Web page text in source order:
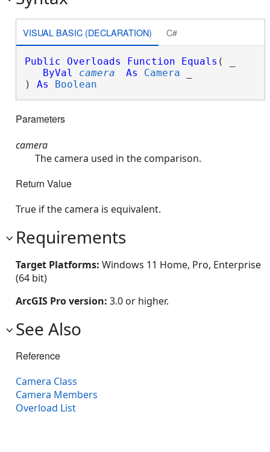
VISUAL BASIC (DECLARATION) C#
Public Overloads Function Equals ( _
ByVal
camera As Camera
) As Boolean
Parameters
camera
The camera used in the comparison.
Return Value
True if the camera is equivalent.
Requirements
Target Platforms: Windows 11 Home, Pro, Enterprise
(64 bit)
ArcGIS Pro version: 3.0 or higher.
See Also
Reference
Camera Class
Camera Members
Overload List